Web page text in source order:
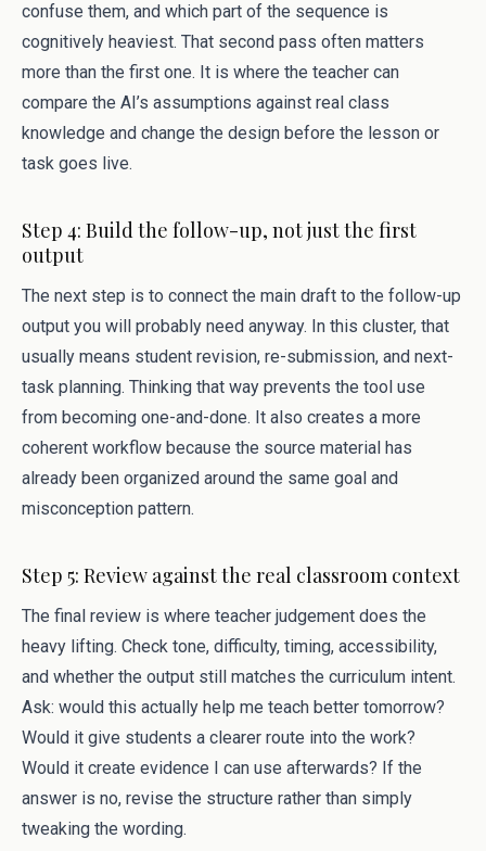
confuse them, and which part of the sequence is
cognitively heaviest. That second pass often matters
more than the first one. It is where the teacher can
compare the AI’s assumptions against real class
knowledge and change the design before the lesson or
task goes live.
Step 4: Build the follow-up, not just the first
output
The next step is to connect the main draft to the follow-up
output you will probably need anyway. In this cluster, that
usually means student revision, re-submission, and next-
task planning. Thinking that way prevents the tool use
from becoming one-and-done. It also creates a more
coherent workflow because the source material has
already been organized around the same goal and
misconception pattern.
Step 5: Review against the real classroom context
The final review is where teacher judgement does the
heavy lifting. Check tone, difficulty, timing, accessibility,
and whether the output still matches the curriculum intent.
Ask: would this actually help me teach better tomorrow?
Would it give students a clearer route into the work?
Would it create evidence I can use afterwards? If the
answer is no, revise the structure rather than simply
tweaking the wording.